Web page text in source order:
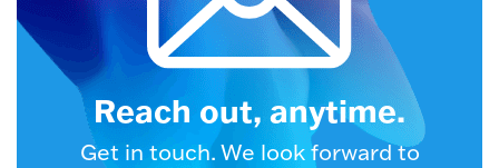
Reach out, anytime.
Get in touch. We look forward to